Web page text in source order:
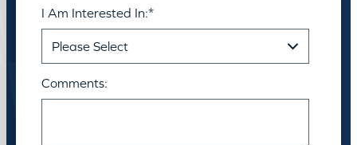
I Am Interested In:*
Comments: